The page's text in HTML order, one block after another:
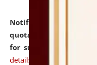
Notification dated:
quotations from
for supply of Liveries
details